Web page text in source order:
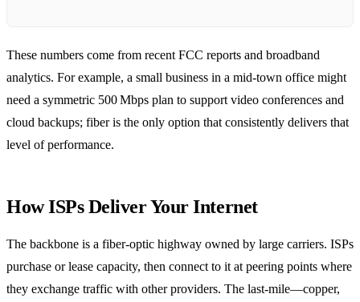
These numbers come from recent FCC reports and broadband
analytics. For example, a small business in a mid‑town office might
need a symmetric 500 Mbps plan to support video conferences and
cloud backups; fiber is the only option that consistently delivers that
level of performance.
How ISPs Deliver Your Internet
The backbone is a fiber‑optic highway owned by large carriers. ISPs
purchase or lease capacity, then connect to it at peering points where
they exchange traffic with other providers. The last‑mile—copper,